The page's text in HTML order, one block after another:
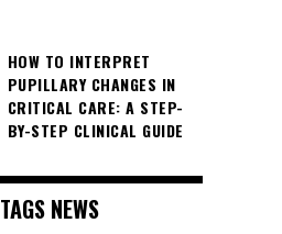
HOW TO INTERPRET
PUPILLARY CHANGES IN
CRITICAL CARE: A STEP-
BY-STEP CLINICAL GUIDE
TAGS NEWS